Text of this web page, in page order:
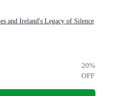
and Ireland's Legacy of Silence
20%
OFF